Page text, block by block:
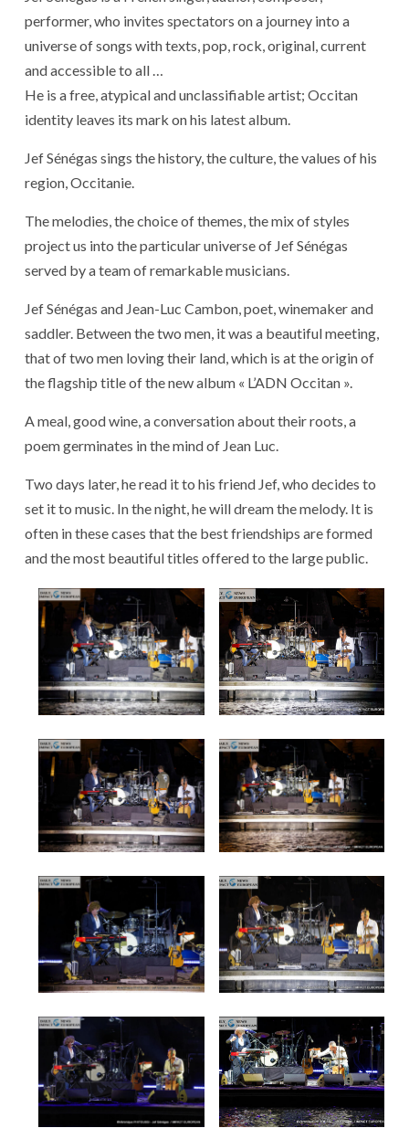
performer, who invites spectators on a journey into a
universe of songs with texts, pop, rock, original, current
and accessible to all …
He is a free, atypical and unclassifiable artist; Occitan
identity leaves its mark on his latest album.
Jef Sénégas sings the history, the culture, the values ​​of his
region, Occitanie.
The melodies, the choice of themes, the mix of styles
project us into the particular universe of Jef Sénégas
served by a team of remarkable musicians.
Jef Sénégas and Jean-Luc Cambon, poet, winemaker and
saddler. Between the two men, it was a beautiful meeting,
that of two men loving their land, which is at the origin of
the flagship title of the new album « L’ADN Occitan ».
A meal, good wine, a conversation about their roots, a
poem germinates in the mind of Jean Luc.
Two days later, he read it to his friend Jef, who decides to
set it to music. In the night, he will dream the melody. It is
often in these cases that the best friendships are formed
and the most beautiful titles offered to the large public.